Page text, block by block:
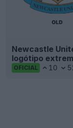
Newcastle
logótipo
OFICIAL 10